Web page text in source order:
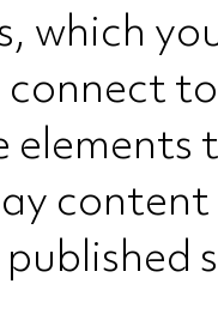
which
connect
elements
content